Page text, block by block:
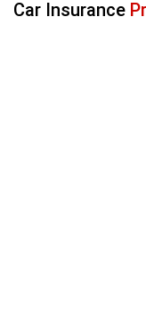
Car Insurance